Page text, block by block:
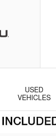
USED
VEHICLES